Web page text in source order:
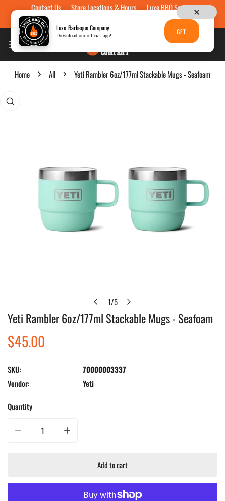
Skip to contentContact Us Store Locations & Hours
Luxe BBQ Service
Luxe Custom Engraving
Gift Cards
Home All Yeti Rambler 6oz/177ml Stackable Mugs - Seafoam
to product information
1/5
Open media in gallery view
Yeti Rambler 6oz/177ml Stackable Mugs - Seafoam
Regular
price
$45.00
SKU:
70000003337
Vendor:
Yeti
Quantity
Decrease quantity for Yeti Rambler 6oz/177ml Stackable Mugs - Seafoam
Increase quantity for Yeti Rambler 6oz/177ml Stackable
Add to cart
Luxe Barbeque Company
Download our official app! GET